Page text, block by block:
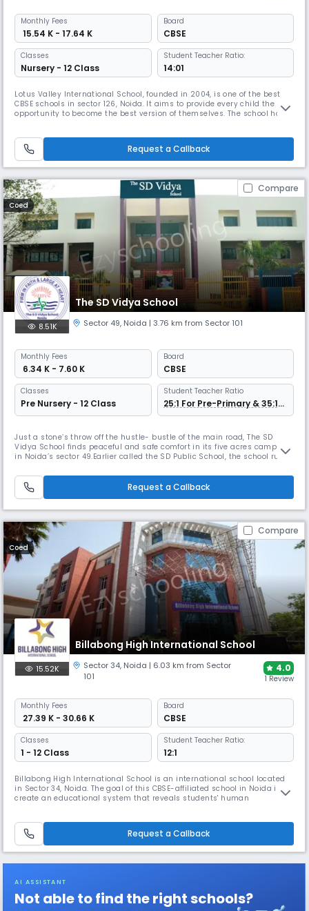
Monthly Fees
₹ 15.54 K - 17.64 K
Board
CBSE
Classes
Nursery - 12 Class
Student Teacher Ratio:
14:01
Lotus Valley International School, founded in 2004, is one of the best
CBSE schools in sector 126, Noida. It aims to provide every child the
opportunity to become the best version of themselves. The school has a
holistic development.
Request a Callback
Compare
Coed
The SD Vidya School
8.51K Sector 49, Noida | 3.76 km from Sector 101
Monthly Fees
₹ 6.34 K - 7.60 K
Board
CBSE
Classes
Pre Nursery - 12 Class
Student Teacher Ratio
25:1 For Pre-Primary & 35:1
For Other Grade
Just a stone’s throw off the hustle- bustle of the main road, The SD
Vidya School finds peaceful and safe comfort in its five acres campus
in Noida’s sector 49.Earlier called the SD Public School, the school runs
Nursery and Kindergarten. Students from TODDLERS go on to pursue
‘formal’ schooling, also fun, under a vibrant primary
Request a Callback
Compare
Coed
Billabong High International School
15.52K Sector 34, Noida | 6.03 km from Sector
101
4.0
1 Review
Monthly Fees
₹ 27.39 K - 30.66 K
Board
CBSE
Classes
1 - 12 Class
Student Teacher Ratio:
12:1
Billabong High International School is an international school located
in Sector 34, Noida. The goal of this CBSE-affiliated school in Noida is to
create an educational system that reveals students' human
to aid and foster youngsters by providing them with sever
Request a Callback
AI ASSISTANT
Not able to find the right schools?